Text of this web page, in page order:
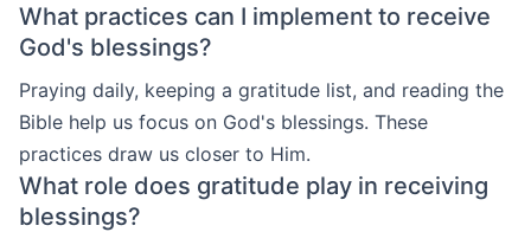
What practices can I implement to receive
God's blessings?
Praying daily, keeping a gratitude list, and reading the
Bible help us focus on God's blessings. These
practices draw us closer to Him.
What role does gratitude play in receiving
blessings?